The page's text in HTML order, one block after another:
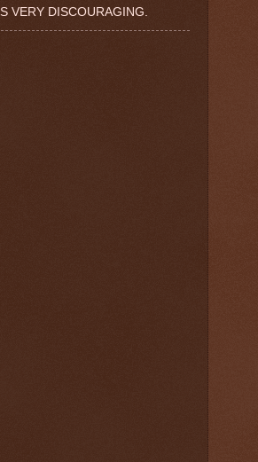
VERY DISCOURAGING.